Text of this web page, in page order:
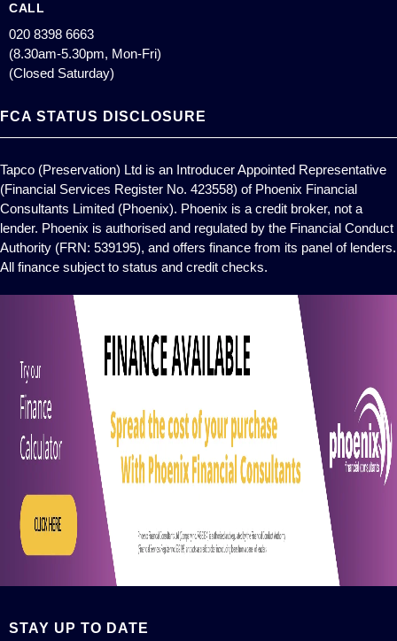
CALL
020 8398 6663
(8.30am-5.30pm, Mon-Fri)
(Closed Saturday)
FCA STATUS DISCLOSURE
Tapco (Preservation) Ltd is an Introducer Appointed Representative
(Financial Services Register No. 423558) of Phoenix Financial
Consultants Limited (Phoenix). Phoenix is a credit broker, not a
lender. Phoenix is authorised and regulated by the Financial Conduct
Authority (FRN: 539195), and offers finance from its panel of lenders.
All finance subject to status and credit checks.
STAY UP TO DATE